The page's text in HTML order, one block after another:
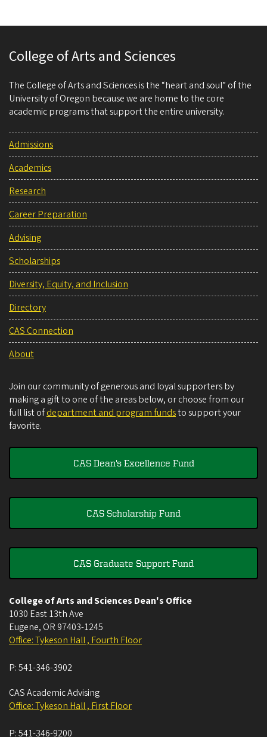
College of Arts and Sciences
The College of Arts and Sciences is the “heart and soul” of the
University of Oregon because we are home to the core
academic programs that support the entire university.
Admissions
Academics
Research
Career Preparation
Advising
Scholarships
Diversity, Equity, and Inclusion
Directory
CAS Connection
About
Join our community of generous and loyal supporters by
making a gift to one of the areas below, or choose from our
full list ofdepartment and program fundsto support your
favorite.
CAS Dean's Excellence Fund
CAS Scholarship Fund
CAS Graduate Support Fund
College of Arts and Sciences Dean's Office
1030 East 13th Ave
Eugene, OR 97403-1245
Office: Tykeson Hall , Fourth Floor
P:541-346-3902
CAS Academic Advising
Office: Tykeson Hall , First Floor
P:541-346-9200